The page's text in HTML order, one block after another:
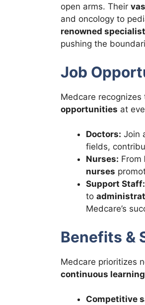
open arms. Their
and oncology to
renowned
pushing the
Job
Medcare
opportunities at
Doctors: Join
fields,
Nurses: From
nurses
Support Staff:
to
Medcare’s
Benefits &
Medcare prioritizes
continuous learning
Competitive